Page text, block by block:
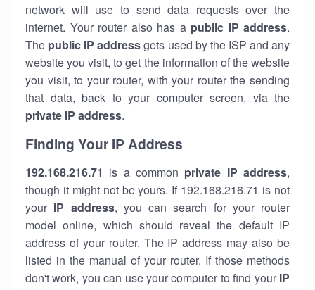
network will use to send data requests over the
internet. Your router also has a public IP address.
The public IP addressgets used by the ISP and any
website you visit, to get the information of the website
you visit, to your router, with your router the sending
that data, back to your computer screen, via the
private IP address.
Finding Your IP Address
192.168.216.71 is a common private IP address,
though it might not be yours. If 192.168.216.71 is not
your IP address, you can search for your router
model online, which should reveal the default IP
address of your router. The IP address may also be
listed in the manual of your router. If those methods
don't work, you can use your computer to find your IP